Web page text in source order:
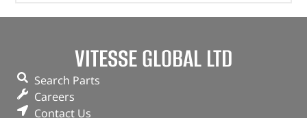
VITESSE GLOBAL LTD
Search Parts
Careers
Contact Us